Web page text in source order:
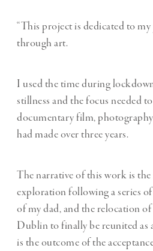
“This project is dedicated to
through art.
I used the time during
stillness and the focus needed
documentary film,
had made over three years.
The narrative of this work is
exploration following a series of
of my dad, and the relocation
Dublin to finally be reunited as
is the outcome of the